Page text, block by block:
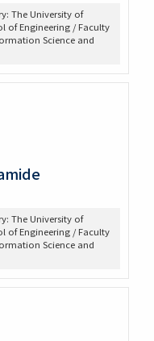
The University of
of Engineering / Faculty
Science and
The University of
of Engineering / Faculty
Science and